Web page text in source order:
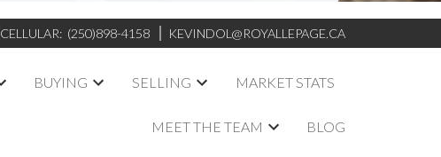
CELLULAR: (250)898-4158 KEVINDOL@ROYALLEPAGE.CA
BUYING SELLING MARKET STATS
MEET THE TEAM BLOG